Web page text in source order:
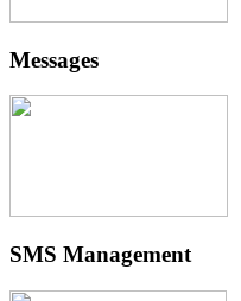
Messages
SMS Management